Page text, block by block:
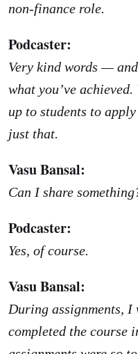
non-finance role.
Podcaster:
Very kind words —
what you’ve achieved.
up to students to
just that.
Vasu Bansal:
Can I share
Podcaster:
Yes, of course.
Vasu Bansal:
During assignments,
completed the course